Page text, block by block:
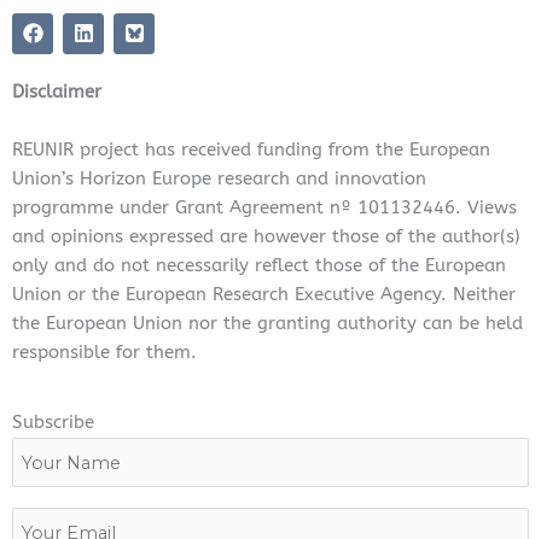
F
a
c
e
b
o
L
i
n
k
e
i
n
Disclaimer
REUNIR project has received funding from the European
Union’s Horizon Europe research and innovation
programme under Grant Agreement nº 101132446. Views
and opinions expressed are however those of the author(s)
only and do not necessarily reflect those of the European
Union or the European Research Executive Agency. Neither
the European Union nor the granting authority can be held
responsible for them.
Subscribe